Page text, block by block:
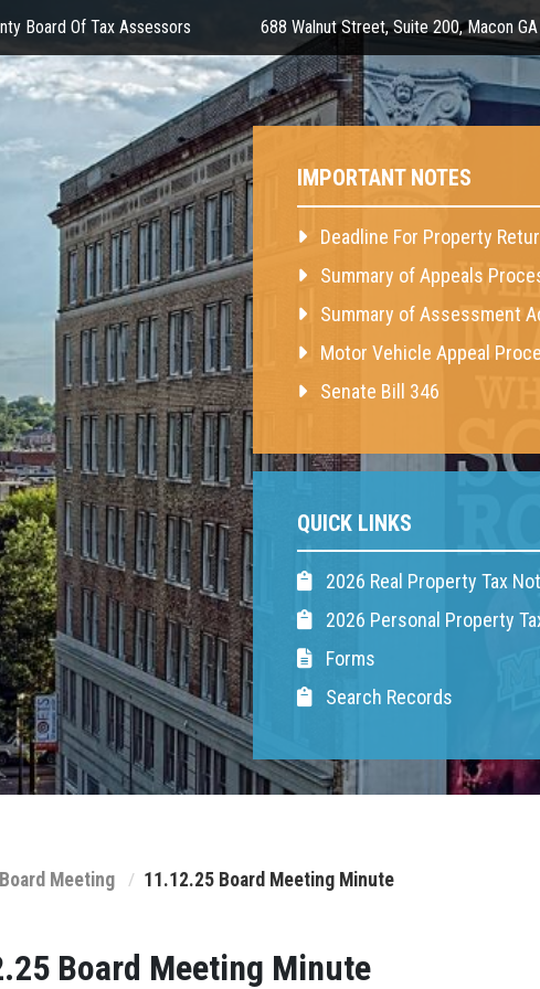
Board Of Tax Assessors 688 Walnut Street, Suite 200, Macon
IMPORTANT NOTES
Deadline For Property
Summary of Appeals
Summary of Assessment
Motor Vehicle Appeal
Senate Bill 346
QUICK LINKS
2026 Real Property Tax
2026 Personal Property
Forms
Search Records
Board Meeting 11.12.25 Board Meeting Minute
Board Meeting Minute